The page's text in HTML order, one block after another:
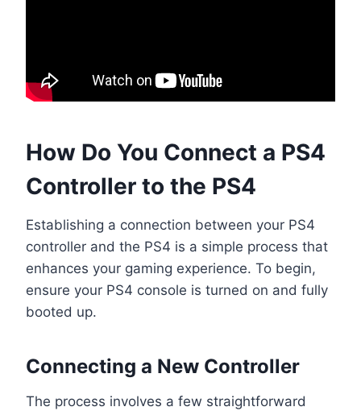
How Do You Connect a PS4
Controller to the PS4
Establishing a connection between your PS4
controller and the PS4 is a simple process that
enhances your gaming experience. To begin,
ensure your PS4 console is turned on and fully
booted up.
Connecting a New Controller
The process involves a few straightforward